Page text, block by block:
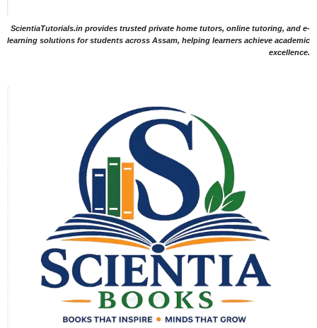
ScientiaTutorials.in provides trusted private home tutors, online tutoring, and e-
learning solutions for students across Assam, helping learners achieve academic
excellence.